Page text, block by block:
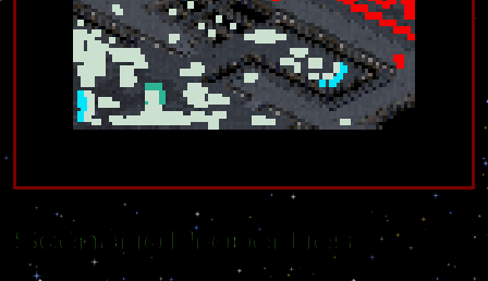
Scenario Properties